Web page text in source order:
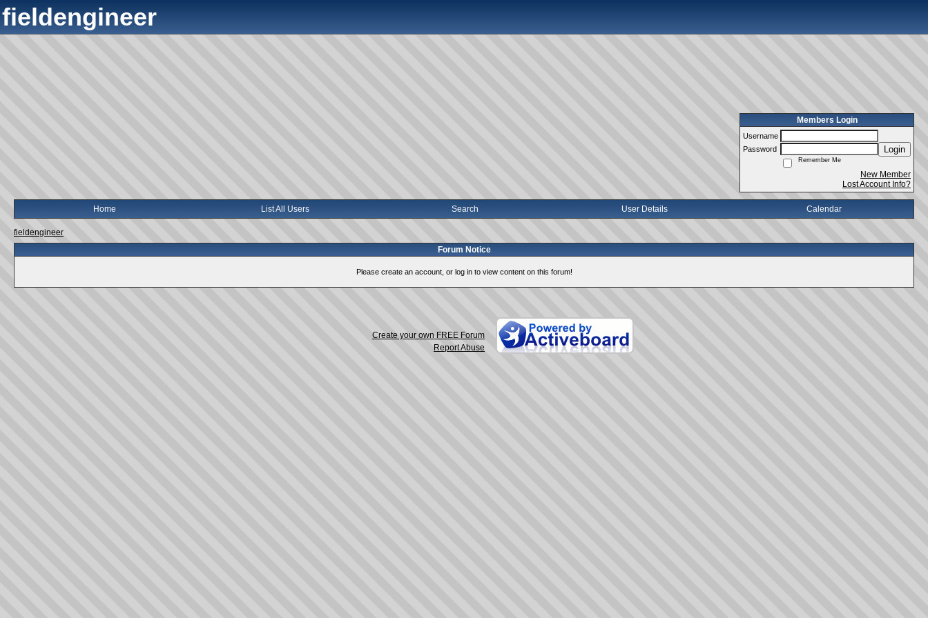
fieldengineer
Members Login
Username
Password
Login
Remember Me
New Member
Lost Account Info?
Home List All Users Search User Details Calendar
fieldengineer
Forum Notice
Please create an account, or log in to view content on this forum!
Create your own FREE Forum
Report Abuse